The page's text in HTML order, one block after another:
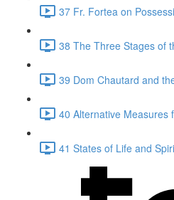
37 Fr. Fortea on
38 The Three Stages of
39 Dom Chautard and
40 Alternative Measures
41 States of Life and